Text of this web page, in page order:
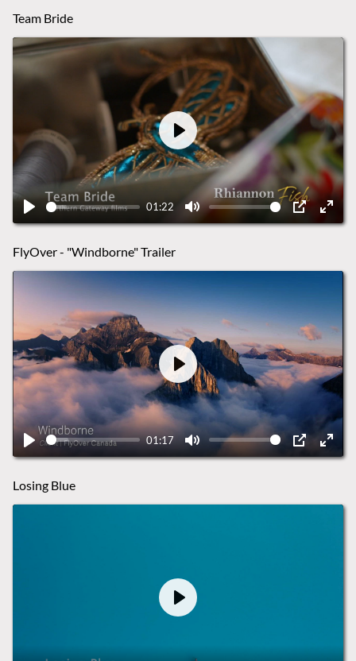
Team Bride
Play
01:22
Mute PIP Enter
Play
FlyOver - "Windborne" Trailer
Play
01:17
Mute PIP Enter
Play
Losing Blue
Play